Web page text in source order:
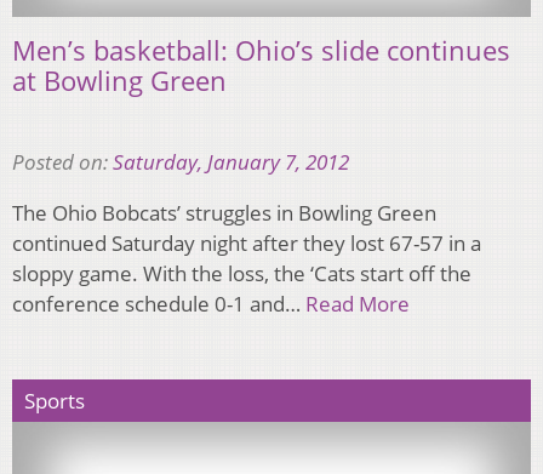
Men’s basketball: Ohio’s slide continues
at Bowling Green
Posted on:Saturday, January 7, 2012
The Ohio Bobcats’ struggles in Bowling Green
continued Saturday night after they lost 67-57 in a
sloppy game. With the loss, the ‘Cats start off the
conference schedule 0-1 and… Read More
Sports